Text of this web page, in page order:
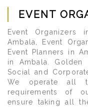
EVENT
Event Organizers
Ambala, Event
Event Planners in
in Ambala. Golden
Social and
We operate all
requirements of
ensure taking all